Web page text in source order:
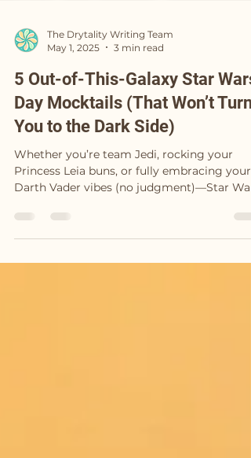
May 1, 2025
3 min read
5 Out-of-This-Galaxy Star Wars
Day Mocktails (That Won’t Turn
You to the Dark Side)
Whether you’re team Jedi, rocking your
Darth Vader vibes (no judgment)—Star
Day is...